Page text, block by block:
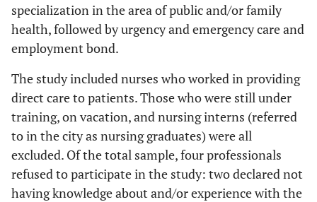
specialization in the area of public and/or family
health, followed by urgency and emergency care and
employment bond.
The study included nurses who worked in providing
direct care to patients. Those who were still under
training, on vacation, and nursing interns (referred
to in the city as nursing graduates) were all
excluded. Of the total sample, four professionals
refused to participate in the study: two declared not
having knowledge about and/or experience with the